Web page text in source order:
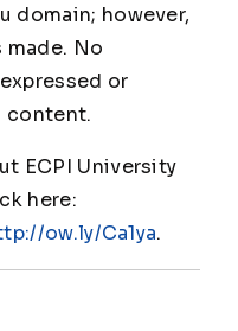
domain; however,
made. No
or
content.
ECPI University
here:
ow.ly/Ca1ya.